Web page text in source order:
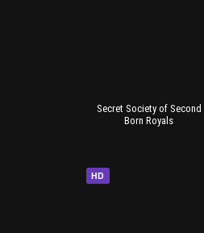
Secret Society of Second
Born Royals
HD